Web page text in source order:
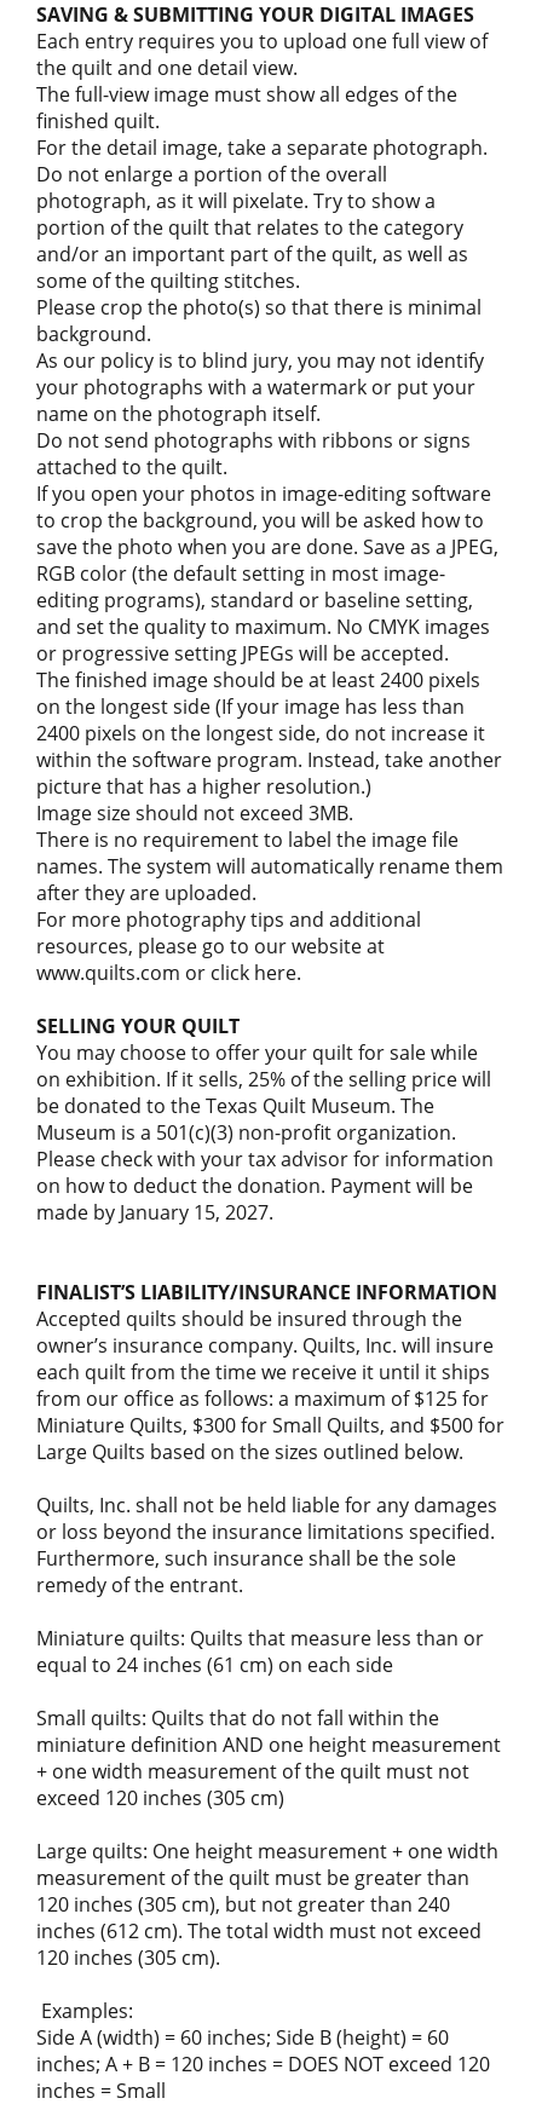
SAVING & SUBMITTING YOUR DIGITAL IMAGES
Each entry requires you to upload one full view of
the quilt and one detail view.
The full-view image must show all edges of the
finished quilt.
For the detail image, take a separate photograph.
Do not enlarge a portion of the overall
photograph, as it will pixelate. Try to show a
portion of the quilt that relates to the category
and/or an important part of the quilt, as well as
some of the quilting stitches.
Please crop the photo(s) so that there is minimal
background.
As our policy is to blind jury, you may not identify
your photographs with a watermark or put your
name on the photograph itself.
Do not send photographs with ribbons or signs
attached to the quilt.
If you open your photos in image-editing software
to crop the background, you will be asked how to
save the photo when you are done. Save as a JPEG,
RGB color (the default setting in most image-
editing programs), standard or baseline setting,
and set the quality to maximum. No CMYK images
or progressive setting JPEGs will be accepted.
The finished image should be at least 2400 pixels
on the longest side (If your image has less than
2400 pixels on the longest side, do not increase it
within the software program. Instead, take another
picture that has a higher resolution.)
Image size should not exceed 3MB.
There is no requirement to label the image file
names. The system will automatically rename them
after they are uploaded.
For more photography tips and additional
resources, please go to our website at
www.quilts.com or click here.
SELLING YOUR QUILT
You may choose to offer your quilt for sale while
on exhibition. If it sells, 25% of the selling price will
be donated to the Texas Quilt Museum. The
Museum is a 501(c)(3) non-profit organization.
Please check with your tax advisor for information
on how to deduct the donation. Payment will be
made by January 15, 2027.
FINALIST’S LIABILITY/INSURANCE INFORMATION
Accepted quilts should be insured through the
owner’s insurance company. Quilts, Inc. will insure
each quilt from the time we receive it until it ships
from our office as follows: a maximum of $125 for
Miniature Quilts, $300 for Small Quilts, and $500 for
Large Quilts based on the sizes outlined below.
Quilts, Inc. shall not be held liable for any damages
or loss beyond the insurance limitations specified.
Furthermore, such insurance shall be the sole
remedy of the entrant.
Miniature quilts: Quilts that measure less than or
equal to 24 inches (61 cm) on each side
Small quilts: Quilts that do not fall within the
miniature definition AND one height measurement
+ one width measurement of the quilt must not
exceed 120 inches (305 cm)
Large quilts: One height measurement + one width
measurement of the quilt must be greater than
120 inches (305 cm), but not greater than 240
inches (612 cm). The total width must not exceed
120 inches (305 cm).
Examples:
Side A (width) = 60 inches; Side B (height) = 60
inches; A + B = 120 inches = DOES NOT exceed 120
inches = Small